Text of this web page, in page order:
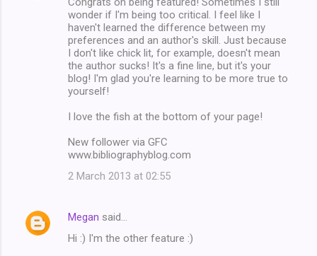
wonder if I'm being too critical. I feel like I
haven't learned the difference between my
preferences and an author's skill. Just because
I don't like chick lit, for example, doesn't mean
the author sucks! It's a fine line, but it's your
blog! I'm glad you're learning to be more true to
yourself!
I love the fish at the bottom of your page!
New follower via GFC
www.bibliographyblog.com
2 March 2013 at 02:55
Megan said…
Hi :) I'm the other feature :)